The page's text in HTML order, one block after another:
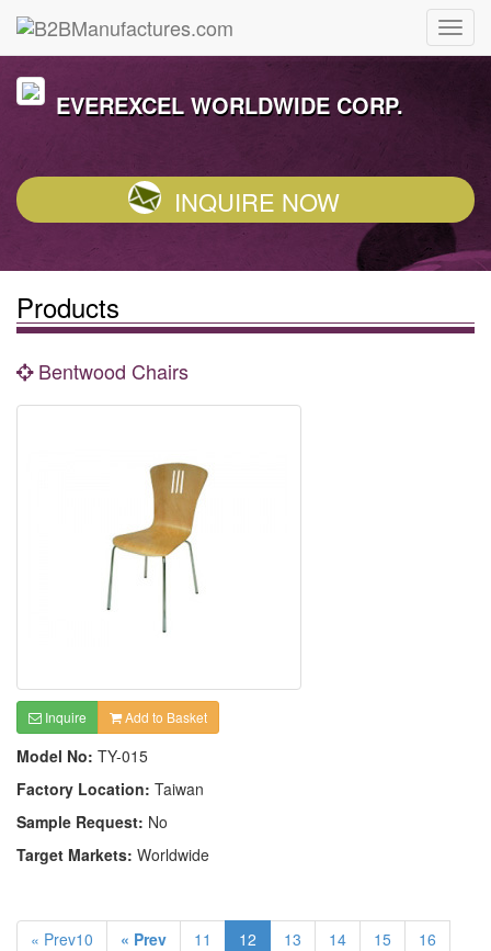
EVEREXCEL WORLDWIDE CORP.
INQUIRE NOW
Products
Bentwood Chairs
Inquire Add to Basket
Model No: TY-015
Factory Location: Taiwan
Sample Request: No
Target Markets: Worldwide
« Prev10 « Prev 11 12 13 14 15
16